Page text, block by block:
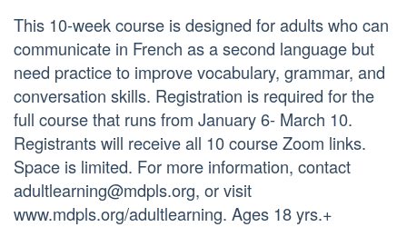
This 10-week course is designed for adults who can
communicate in French as a second language but
need practice to improve vocabulary, grammar, and
conversation skills. Registration is required for the
full course that runs from January 6- March 10.
Registrants will receive all 10 course Zoom links.
Space is limited. For more information, contact
adultlearning@mdpls.org, or visit
www.mdpls.org/adultlearning. Ages 18 yrs.+